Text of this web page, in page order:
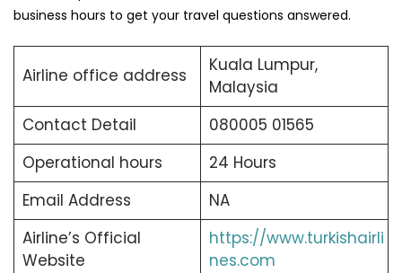
business hours to get your travel questions answered.
Airline office address
Kuala Lumpur,
Malaysia
Contact Detail
080005 01565
Operational hours
24 Hours
Email Address
NA
Airline’s Official
Website
https://www.turkishairli
nes.com